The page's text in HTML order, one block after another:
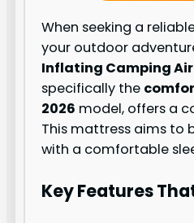
When seeking a
your outdoor
Inflating Camping
specifically the
2026 model, offers a
This mattress aims to
with a comfortable
Key Features